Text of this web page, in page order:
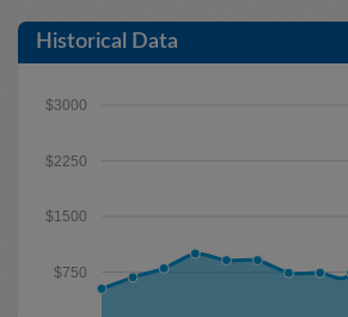
Historical Data
$750
$1500
$2250
$3000